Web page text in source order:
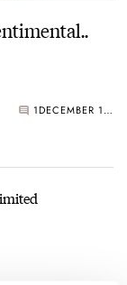
1 DECEMBER 10, 2005